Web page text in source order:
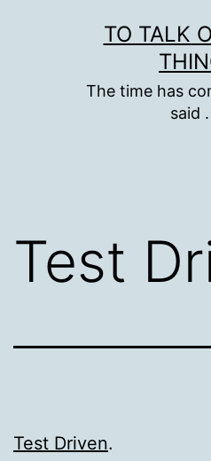
TO TALK
The time has
said
Test
Test Driven.